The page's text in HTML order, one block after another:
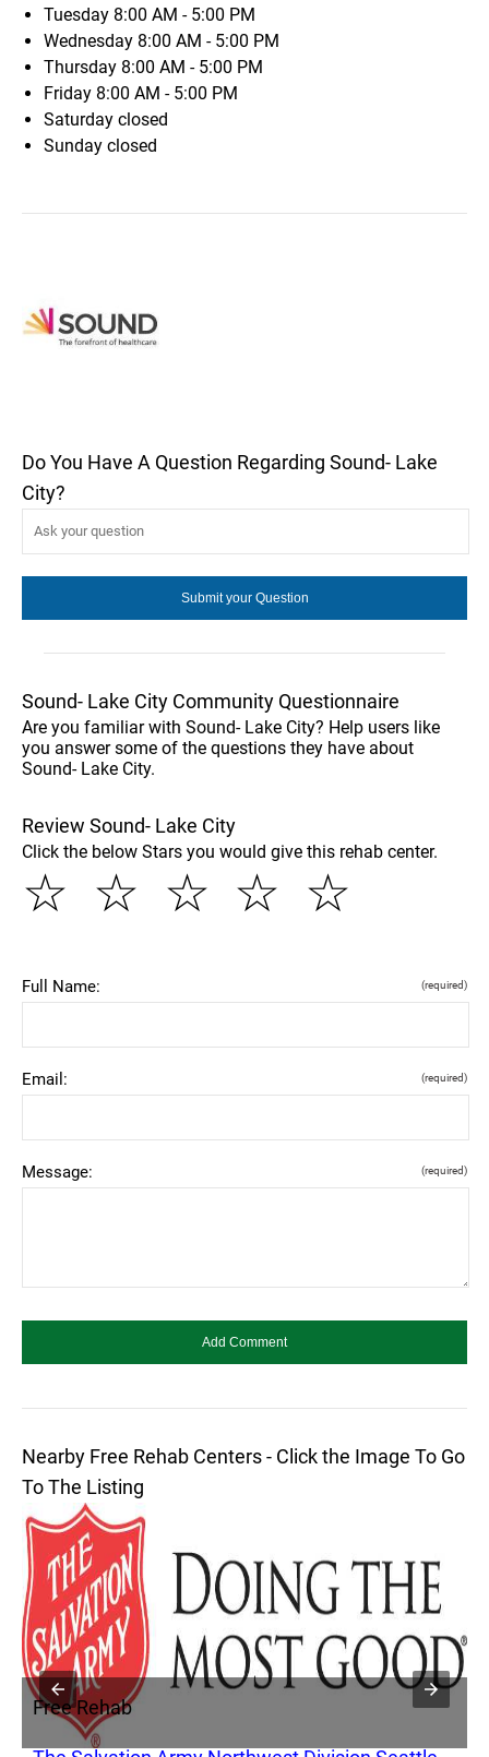
Tuesday 8:00 AM - 5:00 PM
Wednesday 8:00 AM - 5:00 PM
Thursday 8:00 AM - 5:00 PM
Friday 8:00 AM - 5:00 PM
Saturday closed
Sunday closed
Do You Have A Question Regarding Sound- Lake
City?
Sound- Lake City Community Questionnaire
Are you familiar with Sound- Lake City? Help users like
you answer some of the questions they have about
Sound- Lake City.
Review Sound- Lake City
Click the below Stars you would give this rehab center.
☆
☆
☆
☆
☆
Full Name: (required)
Email: (required)
Message: (required)
Nearby Free Rehab Centers - Click the Image To Go
To The Listing
Free Rehab